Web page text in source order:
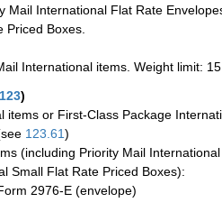
Mail International Flat Rate
Priced Boxes.
International items. Weight limit:
123)
items or First-Class Package
123.61)
(including Priority Mail
Small Flat Rate Priced Boxes):
2976-E (envelope)